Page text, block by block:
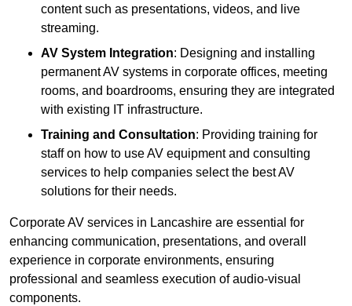
content such as presentations, videos, and live
streaming.
AV System Integration: Designing and installing
permanent AV systems in corporate offices, meeting
rooms, and boardrooms, ensuring they are integrated
with existing IT infrastructure.
Training and Consultation: Providing training for
staff on how to use AV equipment and consulting
services to help companies select the best AV
solutions for their needs.
Corporate AV services in Lancashire are essential for
enhancing communication, presentations, and overall
experience in corporate environments, ensuring
professional and seamless execution of audio-visual
components.